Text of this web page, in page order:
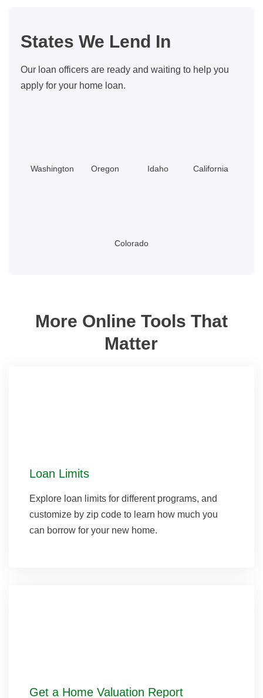
States We Lend In
Our loan officers are ready and waiting to help you
apply for your home loan.
Washington Oregon Idaho California
Colorado
More Online Tools That
Matter
Loan Limits
Explore loan limits for different programs, and
customize by zip code to learn how much you
can borrow for your new home.
Get a Home Valuation Report